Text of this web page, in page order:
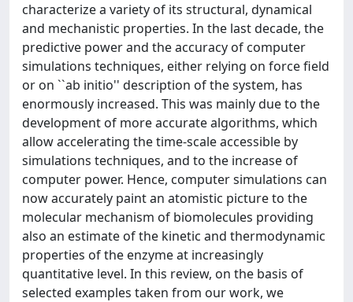
characterize a variety of its structural, dynamical
and mechanistic properties. In the last decade, the
predictive power and the accuracy of computer
simulations techniques, either relying on force field
or on ``ab initio'' description of the system, has
enormously increased. This was mainly due to the
development of more accurate algorithms, which
allow accelerating the time-scale accessible by
simulations techniques, and to the increase of
computer power. Hence, computer simulations can
now accurately paint an atomistic picture to the
molecular mechanism of biomolecules providing
also an estimate of the kinetic and thermodynamic
properties of the enzyme at increasingly
quantitative level. In this review, on the basis of
selected examples taken from our work, we